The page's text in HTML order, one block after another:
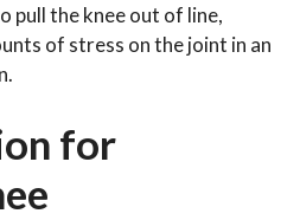
pull the knee out of line,
of stress on the joint in an
for